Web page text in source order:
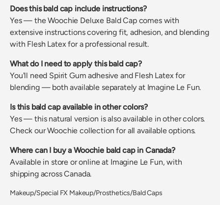
Does this bald cap include instructions?
Yes — the Woochie Deluxe Bald Cap comes with
extensive instructions covering fit, adhesion, and blending
with Flesh Latex for a professional result.
What do I need to apply this bald cap?
You'll need Spirit Gum adhesive and Flesh Latex for
blending — both available separately at Imagine Le Fun.
Is this bald cap available in other colors?
Yes — this natural version is also available in other colors.
Check our Woochie collection for all available options.
Where can I buy a Woochie bald cap in Canada?
Available in store or online at Imagine Le Fun, with
shipping across Canada.
Makeup/Special FX Makeup/Prosthetics/Bald Caps